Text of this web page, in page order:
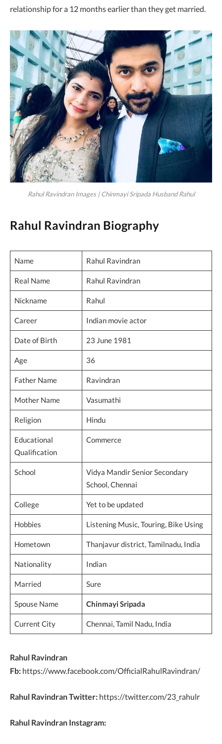
relationship for a 12 months earlier than they get married.
Rahul Ravindran Images | Chinmayi Sripada Husband Rahul
Rahul Ravindran Biography
Name Rahul Ravindran
Real Name Rahul Ravindran
Nickname Rahul
Career Indian movie actor
Date of Birth 23 June 1981
Age 36
Father Name Ravindran
Mother Name Vasumathi
Religion Hindu
Educational
Qualification
Commerce
School
Vidya Mandir Senior Secondary
School, Chennai
College Yet to be updated
Hobbies Listening Music, Touring, Bike Using
Hometown Thanjavur district, Tamilnadu, India
Nationality Indian
Married Sure
Spouse Name Chinmayi Sripada
Current City Chennai, Tamil Nadu, India
Rahul Ravindran
Fb: https://www.facebook.com/OfficialRahulRavindran/
Rahul Ravindran Twitter: https://twitter.com/23_rahulr
Rahul Ravindran Instagram: